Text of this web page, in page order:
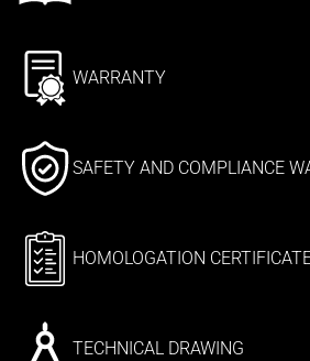
WARRANTY
SAFETY AND COMPLIANCE
HOMOLOGATION
TECHNICAL DRAWING